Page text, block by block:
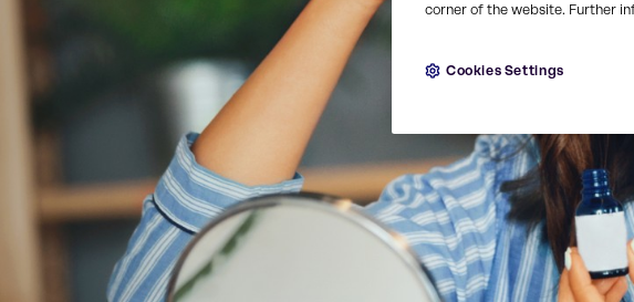
corner of the website. Further
Cookies Settings